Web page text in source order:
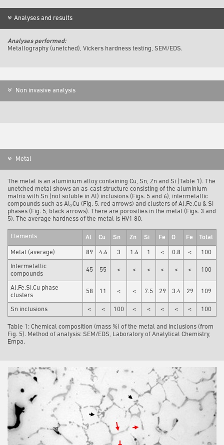
Analyses and results
Analyses performed:
Metallography (unetched), Vickers hardness testing, SEM/EDS.
Non invasive analysis
Metal
The metal is an aluminium alloy containing Cu, Sn, Zn and Si (Table 1). The
unetched metal shows an as-cast structure consisting of the aluminium
matrix with Sn (not soluble in Al) inclusions (Figs. 5 and 6), intermetallic
compounds such as Al2Cu (Fig. 5, red arrows) and clusters of Al,Fe,Cu & Si
phases (Fig. 5, black arrows). There are porosities in the metal (Figs. 3 and
5). The average hardness of the metal is HV1 80.
Elements Al Cu Sn Zn Si Fe O Fe Total
Metal (average) 89 4.6 3 1.6 1 < 0.8 < 100
Intermetallic
compounds
45 55 < < < < < < 100
Al,Fe,Si,Cu phase
clusters
58 11 < < 7.5 29 3.4 29 109
Sn inclusions < < 100 < < < < < 100
Table 1: Chemical composition (mass %) of the metal and inclusions (from
Fig. 5). Method of analysis: SEM/EDS, Laboratory of Analytical Chemistry,
Empa.